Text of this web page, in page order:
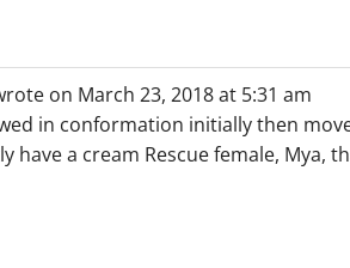
on March 23, 2018at 5:31 am
in conformation initially then
have a cream Rescue female, Mya,